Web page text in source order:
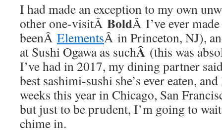
I had made an exception to my own
other one-visitÂ BoldÂ I’ve ever made
beenÂ ElementsÂ in Princeton, NJ),
at Sushi Ogawa as suchÂ (this was
I’ve had in 2017, my dining partner
best sashimi-sushi she’s ever eaten,
weeks this year in Chicago, San
but just to be prudent, I’m going to
chime in.